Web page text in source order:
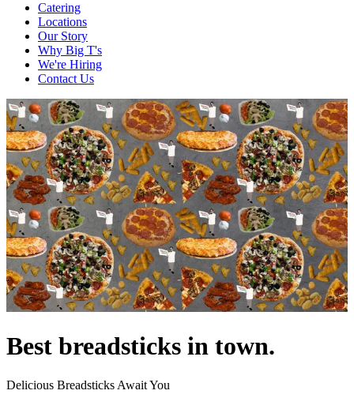
Catering
Locations
Our Story
Why Big T's
We're Hiring
Contact Us
Best breadsticks in town.
Delicious Breadsticks Await You